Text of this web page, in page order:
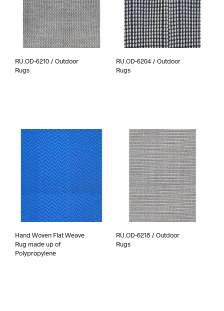
RU.OD-6210 / Outdoor
Rugs
RU.OD-6204 / Outdoor
Rugs
Hand Woven Flat Weave
Rug made up of
Polypropylene
RU.OD-6218 / Outdoor
Rugs